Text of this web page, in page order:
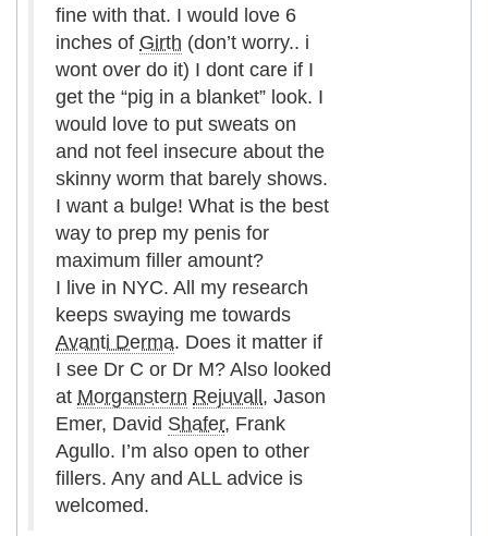
fine with that. I would love 6
inches of Girth (don’t worry.. i
wont over do it) I dont care if I
get the “pig in a blanket” look. I
would love to put sweats on
and not feel insecure about the
skinny worm that barely shows.
I want a bulge! What is the best
way to prep my penis for
maximum filler amount?
I live in NYC. All my research
keeps swaying me towards
Avanti Derma. Does it matter if
I see Dr C or Dr M? Also looked
at Morganstern Rejuvall , Jason
Emer, David Shafer, Frank
Agullo. I’m also open to other
fillers. Any and ALL advice is
welcomed.